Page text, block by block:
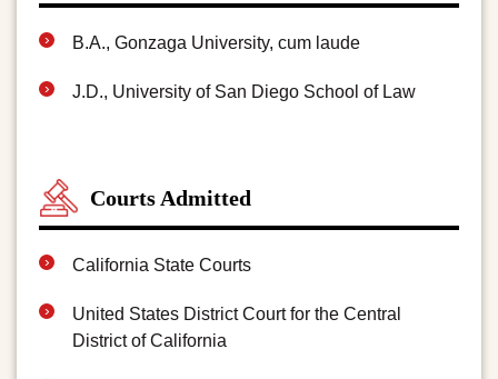
B.A., Gonzaga University, cum laude
J.D., University of San Diego School of Law
Courts Admitted
California State Courts
United States District Court for the Central
District of California